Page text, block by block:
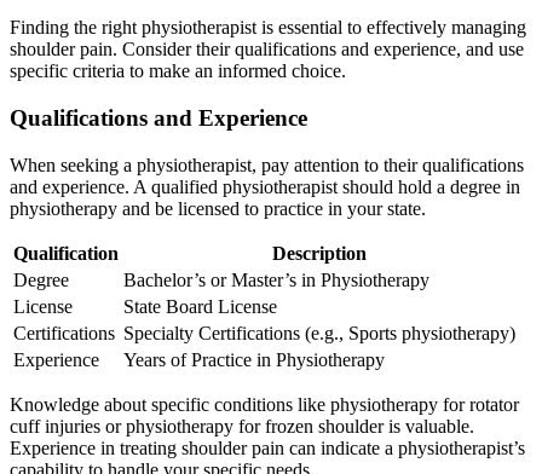
Finding the right physiotherapist is essential to effectively managing
shoulder pain. Consider their qualifications and experience, and use
specific criteria to make an informed choice.
Qualifications and Experience
When seeking a physiotherapist, pay attention to their qualifications
and experience. A qualified physiotherapist should hold a degree in
physiotherapy and be licensed to practice in your state.
Qualification
Description
Degree
Bachelor’s or Master’s in Physiotherapy
License
State Board License
Certifications Specialty Certifications (e.g., Sports physiotherapy)
Experience
Years of Practice in Physiotherapy
Knowledge about specific conditions like physiotherapy for rotator
cuff injuries or physiotherapy for frozen shoulder is valuable.
Experience in treating shoulder pain can indicate a physiotherapist’s
capability to handle your specific needs.